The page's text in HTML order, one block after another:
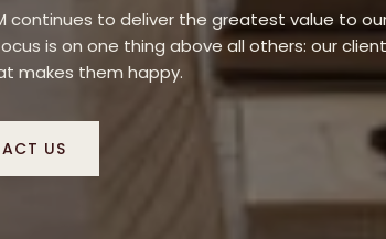
continues to deliver the greatest value to
is on one thing above all others: our
makes them happy.
US